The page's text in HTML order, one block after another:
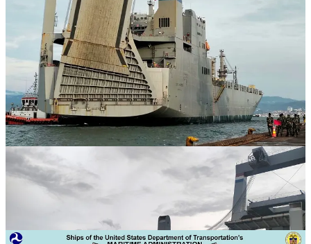
The United States gets a lot of mileage from its employment of
government-owned, civilian-crewed merchant ships in support of
military operations in times of peace, crisis, and war. The images in
the following post show the MV Cape Hudson, a roll-on/roll-off (ro-
ro) ship that is part of the United States' National Defense Reserve
Fleet, transporting military equipment to Sumatra, Indonesia, in
support of the 2025 iteration of the Garuda Shield military exercise
with Indonesia. The National Defense Reserve Fleet is
administratively part of the U.S. Department of Transportation's
Maritime Administration (image 3) and should not be confused with
Military Sealift Command (image 4), which is part of the U.S. Navy
and also relies on civilian mariners to crew its non-combat ships.